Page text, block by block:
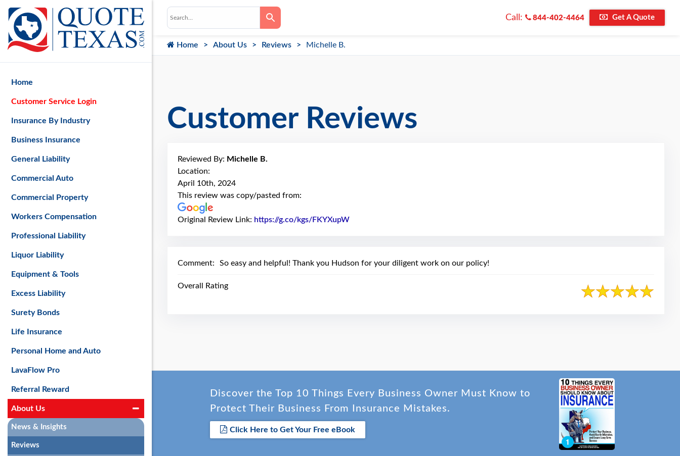
Call: 844-402-4464 Get A Quote
Home About Us Reviews Michelle B.
Customer Reviews
Reviewed By: Michelle B.
Location:
April 10th, 2024
This review was copy/pasted from:
Original Review Link: https://g.co/kgs/FKYXupW
Comment: So easy and helpful! Thank you Hudson for your diligent work on our policy!
Overall Rating
Discover the Top 10 Things Every Business Owner Must Know to
Protect Their Business From Insurance Mistakes.
Click Here to Get Your Free eBook
Home
Customer Service Login
Insurance By Industry
Business Insurance
General Liability
Commercial Auto
Commercial Property
Workers Compensation
Professional Liability
Liquor Liability
Equipment & Tools
Excess Liability
Surety Bonds
Life Insurance
Personal Home and Auto
LavaFlow Pro
Referral Reward
About Us
News & Insights
Reviews